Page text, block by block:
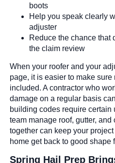
boots
Help you speak clearly
adjuster
Reduce the chance that
the claim review
When your roofer and your
page, it is easier to make
included. A contractor who
damage on a regular basis
building codes require certain
team manage roof, gutter,
together can keep your
home get back to good shape
Spring Hail Prep